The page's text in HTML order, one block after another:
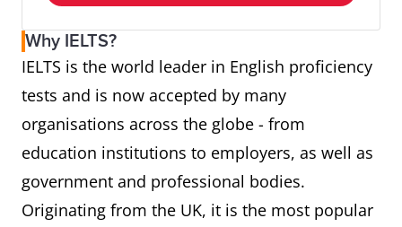
Why IELTS?
IELTS is the world leader in English proficiency
tests and is now accepted by many
organisations across the globe - from
education institutions to employers, as well as
government and professional bodies.
Originating from the UK, it is the most popular